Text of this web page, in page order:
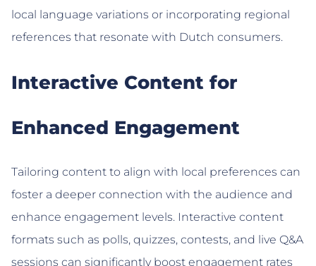
local language variations or incorporating regional
references that resonate with Dutch consumers.
Interactive Content for
Enhanced Engagement
Tailoring content to align with local preferences can
foster a deeper connection with the audience and
enhance engagement levels. Interactive content
formats such as polls, quizzes, contests, and live Q&A
sessions can significantly boost engagement rates